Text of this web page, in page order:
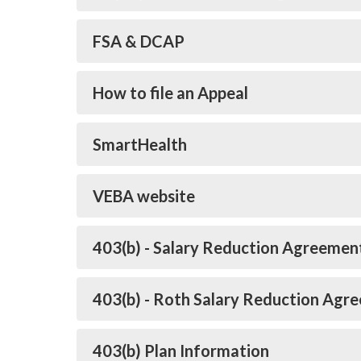
FSA & DCAP
How to file an Appeal
SmartHealth
VEBA website
403(b) - Salary Reduction
403(b) - Roth Salary Reduction
403(b) Plan Information